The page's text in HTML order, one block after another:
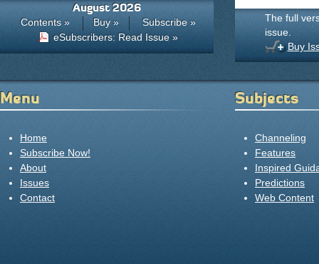
The full
issue.
Buy
August 2026
Contents » Buy »
Subscribe »
eSubscribers: Read Issue »
Menu
Home
Subscribe Now!
About
Issues
Contact
Subjects
Channeling
Features
Inspired
Predictions
Web Content